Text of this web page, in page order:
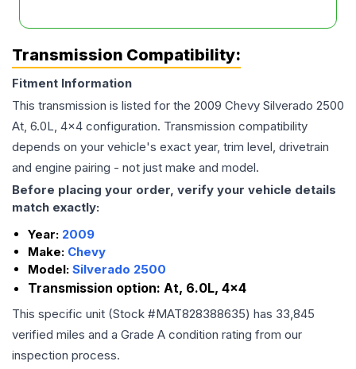
Transmission Compatibility:
Fitment Information
This transmission is listed for the 2009 Chevy Silverado 2500
At, 6.0L, 4x4 configuration. Transmission compatibility
depends on your vehicle's exact year, trim level, drivetrain
and engine pairing - not just make and model.
Before placing your order, verify your vehicle details
match exactly:
Year: 2009
Make: Chevy
Model: Silverado 2500
Transmission option: At, 6.0L, 4x4
This specific unit (Stock #MAT828388635) has 33,845
verified miles and a Grade A condition rating from our
inspection process.